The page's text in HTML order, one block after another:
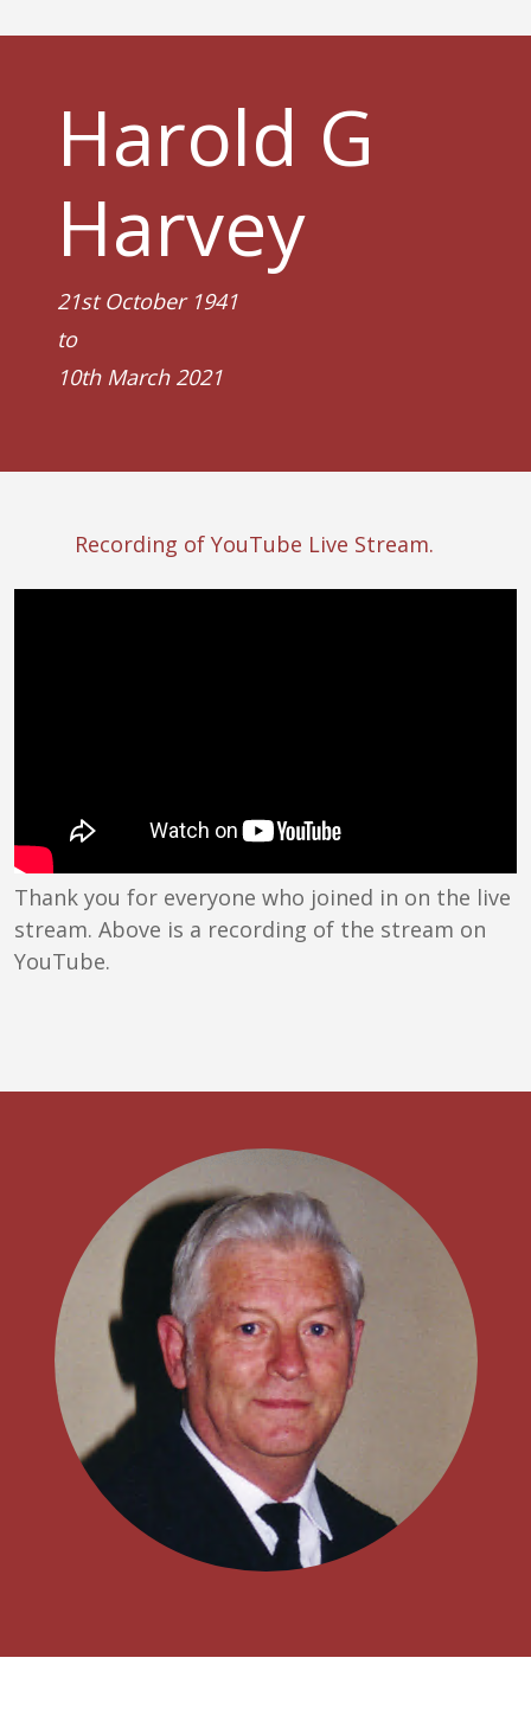
Harold G
Harvey
21st October 1941
to
10th March 2021
Recording of YouTube Live Stream.
Thank you for everyone who joined in on the live
stream. Above is a recording of the stream on
YouTube.